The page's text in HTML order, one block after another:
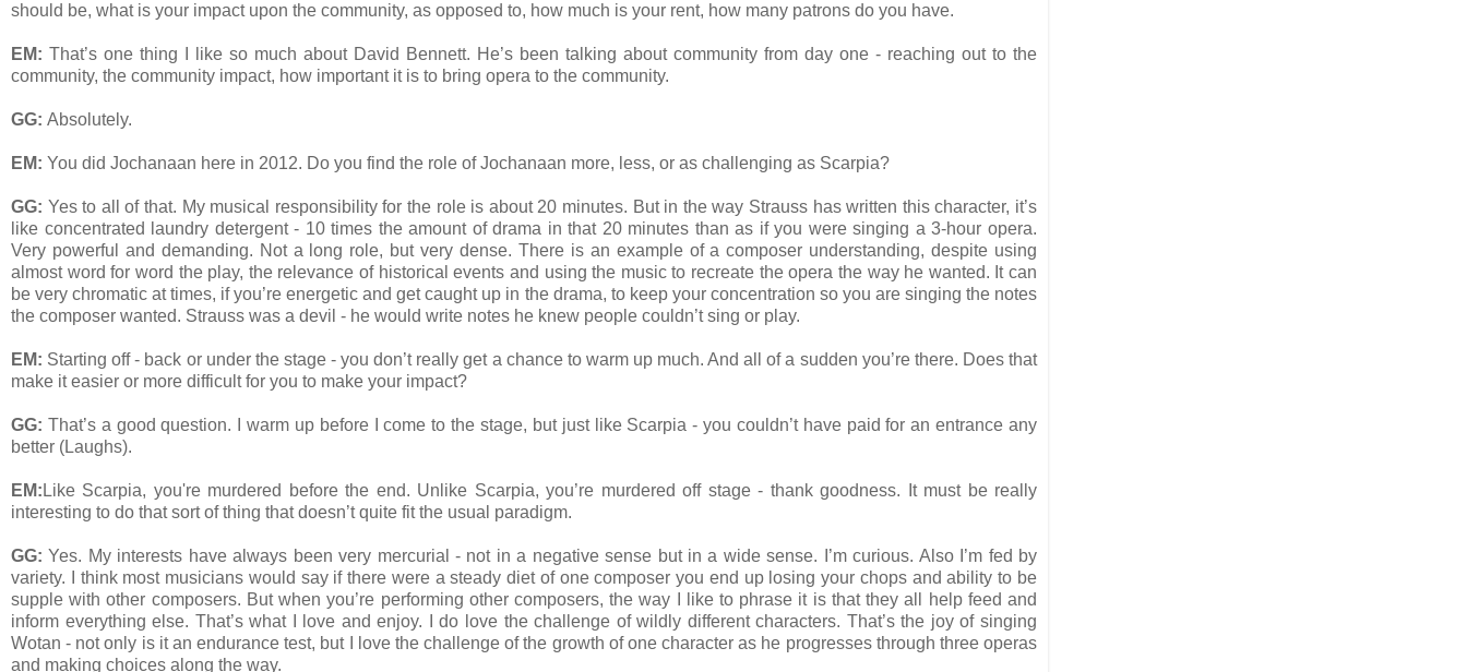
should be, what is your impact upon the community, as opposed to, how much is your rent, how many patrons do you have.
EM: That’s one thing I like so much about David Bennett. He’s been talking about community from day one - reaching out to the
community, the community impact, how important it is to bring opera to the community.
GG: Absolutely.
EM: You did Jochanaan here in 2012. Do you find the role of Jochanaan more, less, or as challenging as Scarpia?
GG: Yes to all of that. My musical responsibility for the role is about 20 minutes. But in the way Strauss has written this character, it’s
like concentrated laundry detergent - 10 times the amount of drama in that 20 minutes than as if you were singing a 3-hour opera.
Very powerful and demanding. Not a long role, but very dense. There is an example of a composer understanding, despite using
almost word for word the play, the relevance of historical events and using the music to recreate the opera the way he wanted. It can
be very chromatic at times, if you’re energetic and get caught up in the drama, to keep your concentration so you are singing the notes
the composer wanted. Strauss was a devil - he would write notes he knew people couldn’t sing or play.
EM: Starting off - back or under the stage - you don’t really get a chance to warm up much. And all of a sudden you’re there. Does that
make it easier or more difficult for you to make your impact?
GG: That’s a good question. I warm up before I come to the stage, but just like Scarpia - you couldn’t have paid for an entrance any
better (Laughs).
EM: Like Scarpia, you're murdered before the end. Unlike Scarpia, you’re murdered off stage - thank goodness. It must be really
interesting to do that sort of thing that doesn’t quite fit the usual paradigm.
GG:Yes. My interests have always been very mercurial - not in a negative sense but in a wide sense. I’m curious. Also I’m fed by
variety. I think most musicians would say if there were a steady diet of one composer you end up losing your chops and ability to be
supple with other composers. But when you’re performing other composers, the way I like to phrase it is that they all help feed and
inform everything else. That’s what I love and enjoy. I do love the challenge of wildly different characters. That’s the joy of singing
Wotan - not only is it an endurance test, but I love the challenge of the growth of one character as he progresses through three operas
and making choices along the way.